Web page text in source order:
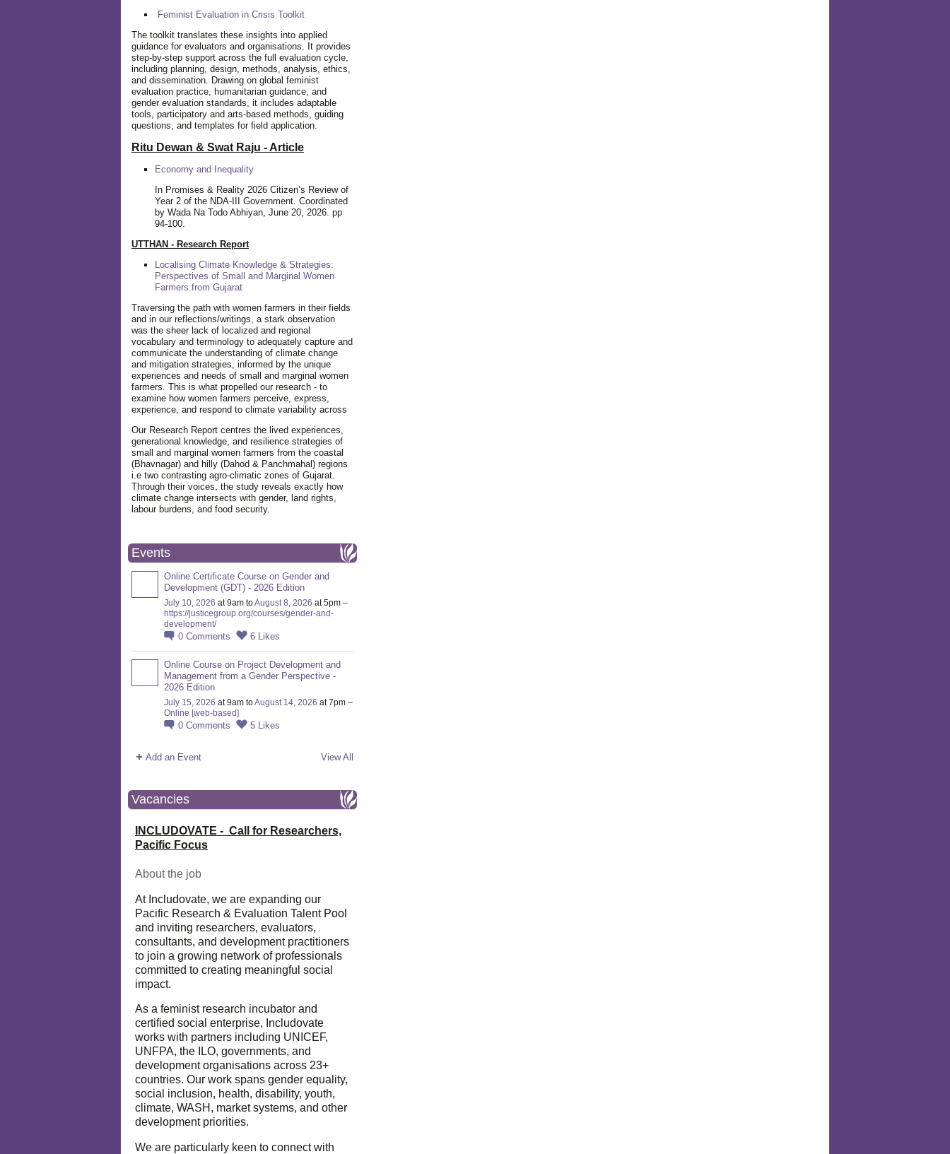
Feminist Evaluation in Crisis Toolkit
The toolkit translates these insights into applied
guidance for evaluators and organisations. It provides
step-by-step support across the full evaluation cycle,
including planning, design, methods, analysis, ethics,
and dissemination. Drawing on global feminist
evaluation practice, humanitarian guidance, and
gender evaluation standards, it includes adaptable
tools, participatory and arts-based methods, guiding
questions, and templates for field application.
Ritu Dewan & Swat Raju - Article
Economy and Inequality
In Promises & Reality 2026 Citizen’s Review of
Year 2 of the NDA-III Government. Coordinated
by Wada Na Todo Abhiyan, June 20, 2026. pp
94-100.
UTTHAN - Research Report
Localising Climate Knowledge & Strategies:
Perspectives of Small and Marginal Women
Farmers from Gujarat
Traversing the path with women farmers in their fields
and in our reflections/writings, a stark observation
was the sheer lack of localized and regional
vocabulary and terminology to adequately capture and
communicate the understanding of climate change
and mitigation strategies, informed by the unique
experiences and needs of small and marginal women
farmers. This is what propelled our research - to
examine how women farmers perceive, express,
experience, and respond to climate variability across
Our Research Report centres the lived experiences,
generational knowledge, and resilience strategies of
small and marginal women farmers from the coastal
(Bhavnagar) and hilly (Dahod & Panchmahal) regions
i.e two contrasting agro-climatic zones of Gujarat.
Through their voices, the study reveals exactly how
climate change intersects with gender, land rights,
labour burdens, and food security.
Events
Online Certificate Course on Gender and
Development (GDT) - 2026 Edition
July 10, 2026 at 9am toAugust 8, 2026 at 5pm –
https://justicegroup.org/courses/gender-and-
development/
0 Comments 6 Likes
Online Course on Project Development and
Management from a Gender Perspective -
2026 Edition
July 15, 2026 at 9am toAugust 14, 2026 at 7pm –
Online [web-based]
0 Comments 5 Likes
Add an Event View All
Vacancies
INCLUDOVATE - Call for Researchers,
Pacific Focus
About the job
At Includovate, we are expanding our
Pacific Research & Evaluation Talent Pool
and inviting researchers, evaluators,
consultants, and development practitioners
to join a growing network of professionals
committed to creating meaningful social
impact.
As a feminist research incubator and
certified social enterprise, Includovate
works with partners including UNICEF,
UNFPA, the ILO, governments, and
development organisations across 23+
countries. Our work spans gender equality,
social inclusion, health, disability, youth,
climate, WASH, market systems, and other
development priorities.
We are particularly keen to connect with